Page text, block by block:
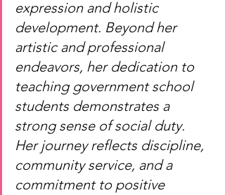
expression and holistic
development. Beyond her
artistic and professional
endeavors, her dedication to
teaching government school
students demonstrates a
strong sense of social duty.
Her journey reflects discipline,
community service, and a
commitment to positive